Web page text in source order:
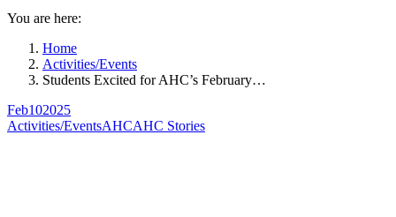
You are here:
Home
Activities/Events
Students Excited for AHC’s February…
Feb102025
Activities/EventsAHCAHC Stories